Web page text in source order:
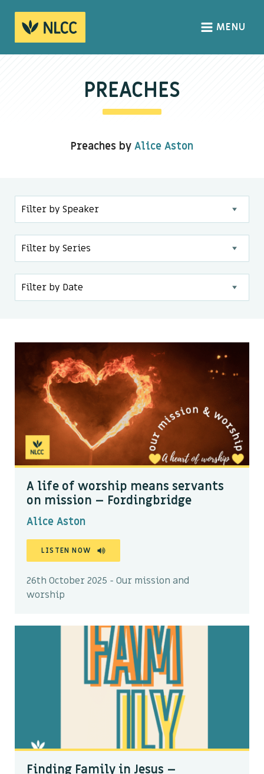
HOME
CONNECT
Sundays
Life Groups
Kids & Youth
The Branch Cafe
Preaches
In the community
MENU
PREACHES
Preaches by Alice Aston
A life of worship means servants
on mission – Fordingbridge
Alice Aston
LISTEN NOW
26th October 2025 - Our mission and
worship
Finding Family in Jesus –